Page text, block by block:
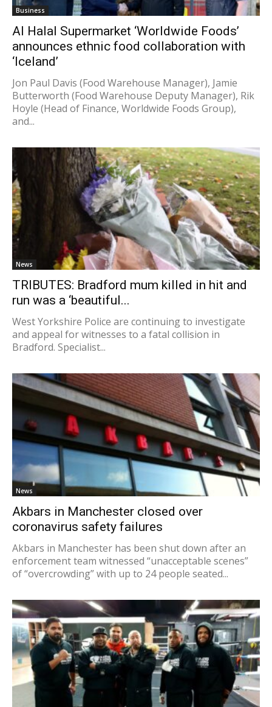
Business
Al Halal Supermarket ‘Worldwide Foods’
announces ethnic food collaboration with
‘Iceland’
Jon Paul Davis (Food Warehouse Manager), Jamie
Butterworth (Food Warehouse Deputy Manager), Rik
Hoyle (Head of Finance, Worldwide Foods Group),
and...
News
TRIBUTES: Bradford mum killed in hit and
run was a ‘beautiful...
West Yorkshire Police are continuing to investigate
and appeal for witnesses to a fatal collision in
Bradford. Specialist...
News
Akbars in Manchester closed over
coronavirus safety failures
Akbars in Manchester has been shut down after an
enforcement team witnessed “unacceptable scenes”
of “overcrowding” with up to 24 people seated...